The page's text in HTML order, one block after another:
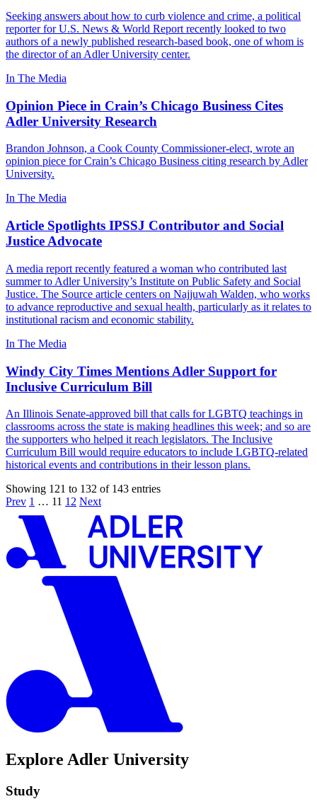
Seeking answers about how to curb violence and crime, a political
reporter for U.S. News & World Report recently looked to two
authors of a newly published research-based book, one of whom is
the director of an Adler University center.
In The Media
Opinion Piece in Crain’s Chicago Business Cites
Adler University Research
Brandon Johnson, a Cook County Commissioner-elect, wrote an
opinion piece for Crain’s Chicago Business citing research by Adler
University.
In The Media
Article Spotlights IPSSJ Contributor and Social
Justice Advocate
A media report recently featured a woman who contributed last
summer to Adler University’s Institute on Public Safety and Social
Justice. The Source article centers on Najjuwah Walden, who works
to advance reproductive and sexual health, particularly as it relates to
institutional racism and economic stability.
In The Media
Windy City Times Mentions Adler Support for
Inclusive Curriculum Bill
An Illinois Senate-approved bill that calls for LGBTQ teachings in
classrooms across the state is making headlines this week; and so are
the supporters who helped it reach legislators. The Inclusive
Curriculum Bill would require educators to include LGBTQ-related
historical events and contributions in their lesson plans.
Showing 121 to 132 of 143 entries
Prev 1 … 11 12 Next
Explore Adler University
Study